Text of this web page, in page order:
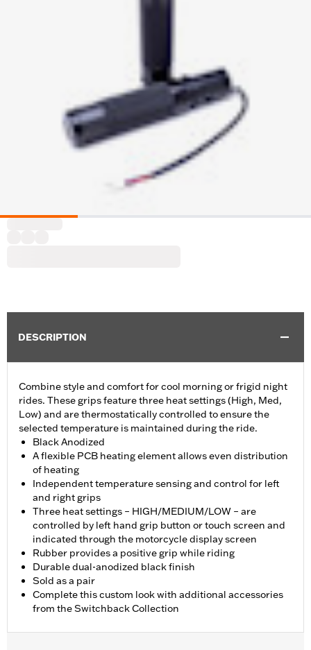
DESCRIPTION
Combine style and comfort for cool morning or frigid night
rides. These grips feature three heat settings (High, Med,
Low) and are thermostatically controlled to ensure the
selected temperature is maintained during the ride.
Black Anodized
A flexible PCB heating element allows even distribution
of heating
Independent temperature sensing and control for left
and right grips
Three heat settings – HIGH/MEDIUM/LOW – are
controlled by left hand grip button or touch screen and
indicated through the motorcycle display screen
Rubber provides a positive grip while riding
Durable dual-anodized black finish
Sold as a pair
Complete this custom look with additional accessories
from the Switchback Collection